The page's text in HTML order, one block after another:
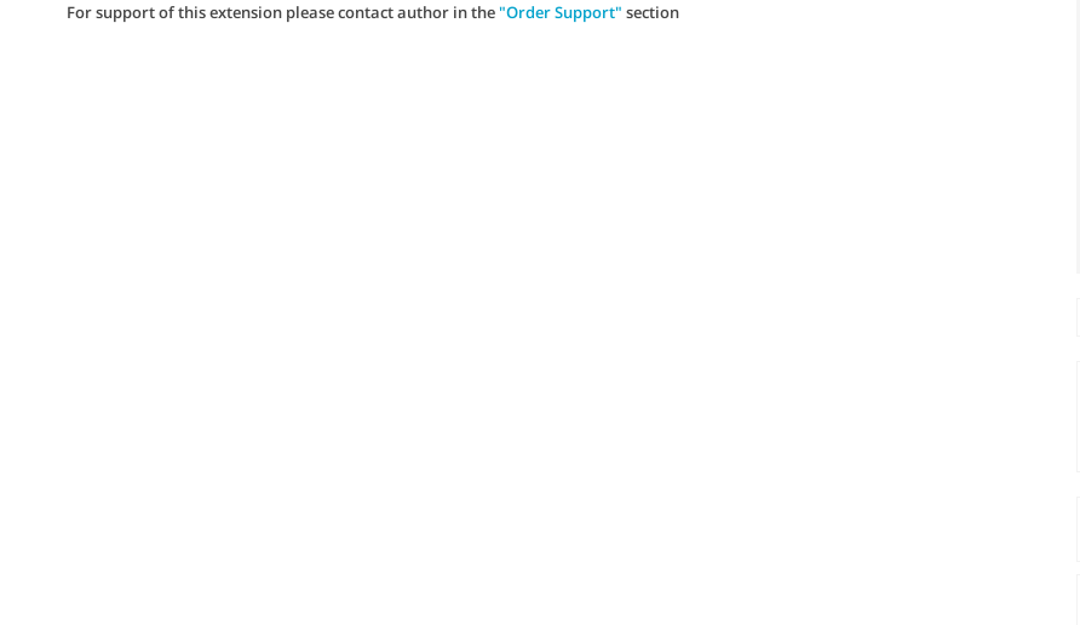
For support of this extension please contact author in the"Order Support" section